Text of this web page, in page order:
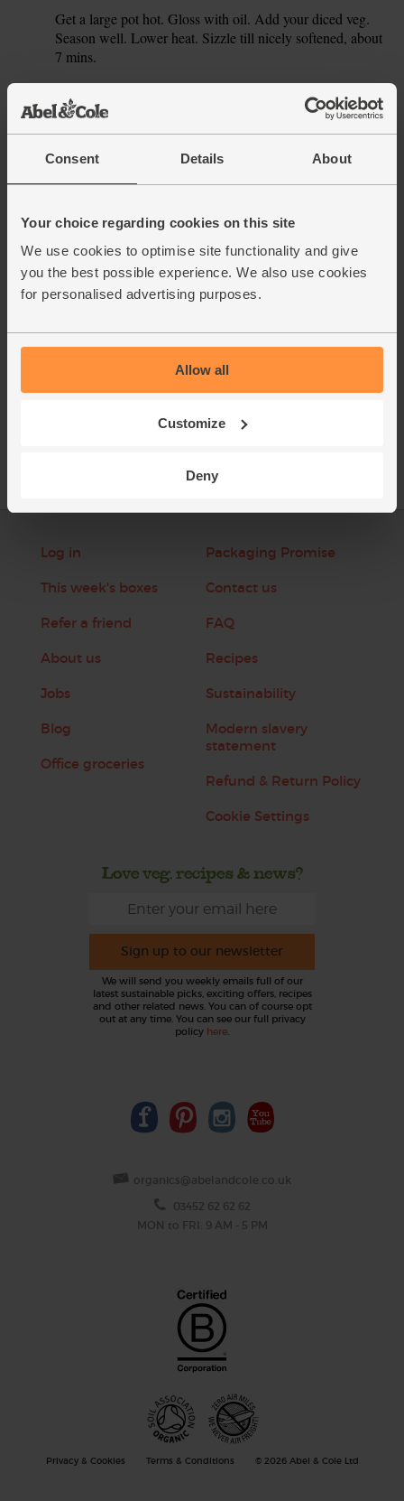
Consent Details About
Your choice regarding cookies on this site
We use cookies to optimise site functionality and give
you the best possible experience. We also use cookies
for personalised advertising purposes.
Allow all
Customize
Deny
Get a large pot hot. Gloss with oil. Add your diced veg.
Season well. Lower heat. Sizzle till nicely softened, about
7 mins.
thyme. Swirl the garlic and 2 tsp thyme leaves into the mix.
Drain your beans. Add them. Fill the tin with water. Add it.
4.
Blend till smooth. Taste. Whizz in more thyme and add
5.
leaves.
This recipe is from
Log in
This week's boxes
Refer a friend
About us
Jobs
Blog
Office groceries
Packaging Promise
Contact us
FAQ
Recipes
Sustainability
Modern slavery
statement
Refund & Return Policy
Cookie Settings
Love veg, recipes & news?
Sign up to our newsletter
We will send you weekly emails full of our
latest sustainable picks, exciting offers, recipes
and other related news. You can of course opt
out at any time. You can see our full privacy
policy here.
organics@abelandcole.co.uk
03452 62 62 62
MON to FRI: 9 AM - 5 PM
Privacy & Cookies Terms & Conditions © 2026 Abel & Cole Ltd